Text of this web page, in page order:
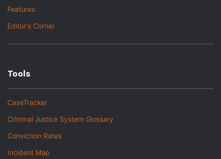
Features
Editor's Corner
Tools
CaseTracker
Criminal Justice System Glossary
Conviction Rates
Incident Map